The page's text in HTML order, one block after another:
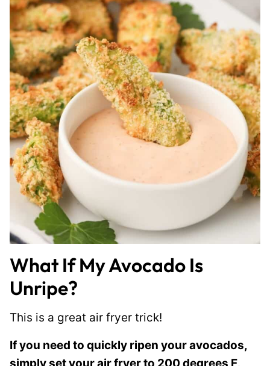
What If My Avocado Is
Unripe?
This is a great air fryer trick!
If you need to quickly ripen your avocados,